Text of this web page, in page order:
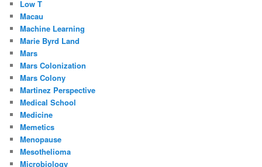
Low T
Macau
Machine Learning
Marie Byrd Land
Mars
Mars Colonization
Mars Colony
Martinez Perspective
Medical School
Medicine
Memetics
Menopause
Mesothelioma
Microbiology